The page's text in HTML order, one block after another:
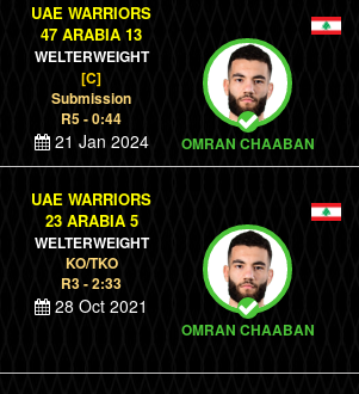
UAE WARRIORS
47 ARABIA 13
WELTERWEIGHT
[C]
Submission
R5 - 0:44
21 Jan 2024 OMRAN CHAABAN
UAE WARRIORS
23 ARABIA 5
WELTERWEIGHT
KO/TKO
R3 - 2:33
28 Oct 2021
OMRAN CHAABAN